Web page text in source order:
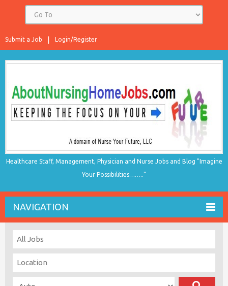
Login/Register
Submit a Job
Healthcare Staff, Management, Physician and Nurse Jobs and Blog "Imagine
Your Possibilities…….."
NAVIGATION